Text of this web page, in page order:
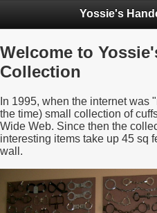
Yossie's
Welcome to
Collection
In 1995, when the internet was
the time) small collection of
Wide Web. Since then the
interesting items take up 45 sq
wall.